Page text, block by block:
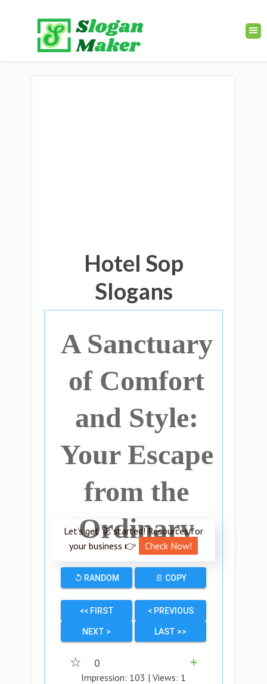
Hotel Sop
Slogans
A Sanctuary
of Comfort
and Style:
Your Escape
from the
Ordinary
Let’s get 🚀 started! Resources for
your business 👉
Check Now!
↺ RANDOM 📄 COPY
<< FIRST < PREVIOUS
NEXT > LAST >>
☆ 0
➕
Impression: 103 | Views: 1